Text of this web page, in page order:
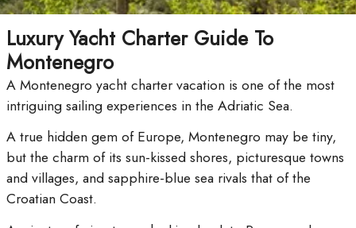
Luxury Yacht Charter Guide To
Montenegro
A Montenegro yacht charter vacation is one of the most
intriguing sailing experiences in the Adriatic Sea.
A true hidden gem of Europe, Montenegro may be tiny,
but the charm of its sun-kissed shores, picturesque towns
and villages, and sapphire-blue sea rivals that of the
Croatian Coast.